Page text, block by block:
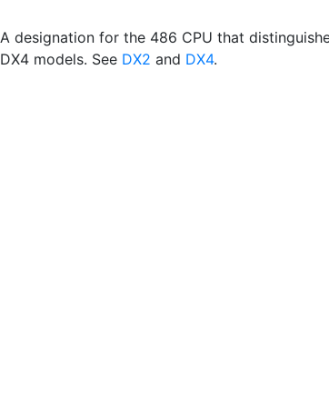
A designation for the 486 CPU that
DX4 models. See DX2 and DX4.